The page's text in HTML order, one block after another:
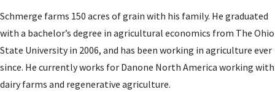
Schmerge farms 150 acres of grain with his family. He graduated
with a bachelor’s degree in agricultural economics from The Ohio
State University in 2006, and has been working in agriculture ever
since. He currently works for Danone North America working with
dairy farms and regenerative agriculture.